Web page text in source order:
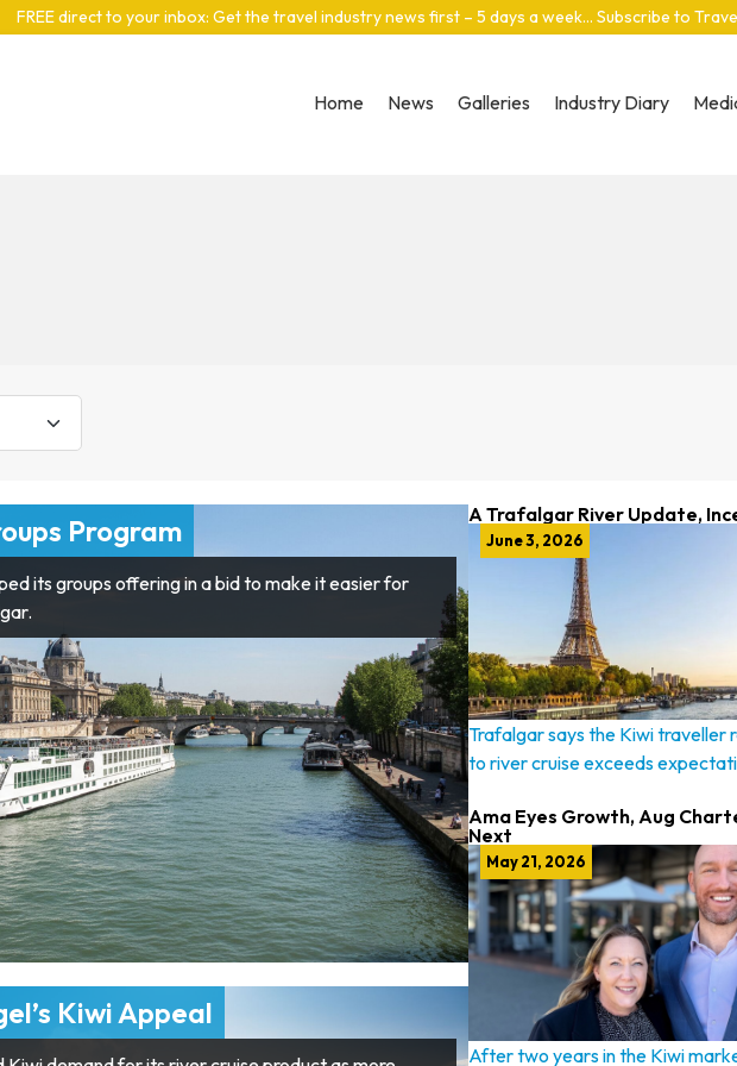
FREE direct to your inbox: Get the travel industry news first – 5 days a week… Subscribe to
Home News Galleries Industry Diary
Program
its groups offering in a bid to make it easier for
Kiwi Appeal
A Trafalgar River Update,
June 3, 2026
Trafalgar says the Kiwi traveller
to river cruise exceeds
Ama Eyes Growth, Aug
Next
May 21, 2026
After two years in the Kiwi